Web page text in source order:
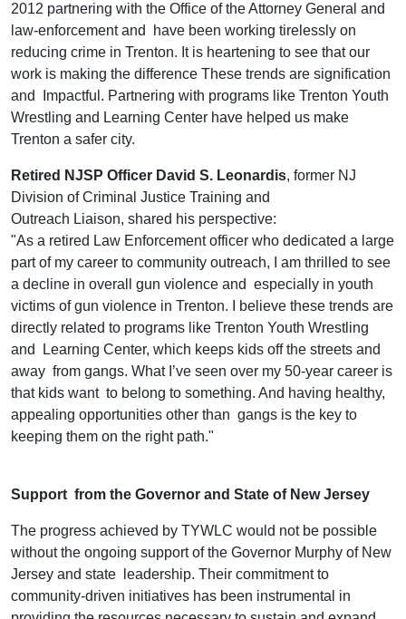
2012 partnering with the Office of the Attorney General and
law-enforcement and have been working tirelessly on
reducing crime in Trenton. It is heartening to see that our
work is making the difference These trends are signification
and Impactful. Partnering with programs like Trenton Youth
Wrestling and Learning Center have helped us make
Trenton a safer city.
Retired NJSP Officer David S. Leonardis, former NJ
Division of Criminal Justice Training and
Outreach Liaison, shared his perspective:
"As a retired Law Enforcement officer who dedicated a large
part of my career to community outreach, I am thrilled to see
a decline in overall gun violence and especially in youth
victims of gun violence in Trenton. I believe these trends are
directly related to programs like Trenton Youth Wrestling
and Learning Center, which keeps kids off the streets and
away from gangs. What I’ve seen over my 50-year career is
that kids want to belong to something. And having healthy,
appealing opportunities other than gangs is the key to
keeping them on the right path."
Support from the Governor and State of New Jersey
The progress achieved by TYWLC would not be possible
without the ongoing support of the Governor Murphy of New
Jersey and state leadership. Their commitment to
community-driven initiatives has been instrumental in